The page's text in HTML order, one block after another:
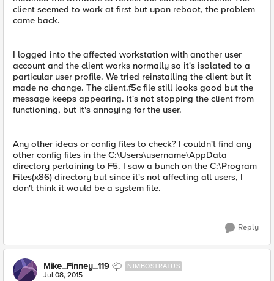
client seemed to work at first but upon reboot, the problem
came back.
I logged into the affected workstation with another user
account and the client works normally so it's isolated to a
particular user profile. We tried reinstalling the client but it
made no change. The client.f5c file still looks good but the
message keeps appearing. It's not stopping the client from
functioning, but it's annoying for the user.
Any other ideas or config files to check? I couldn't find any
other config files in the C:\Users\username\AppData
directory pertaining to F5. I saw a bunch on the C:\Program
Files(x86) directory but since it's not affecting all users, I
don't think it would be a system file.
Reply
Mike_Finney_119 NIMBOSTRATUS
Jul 08, 2015